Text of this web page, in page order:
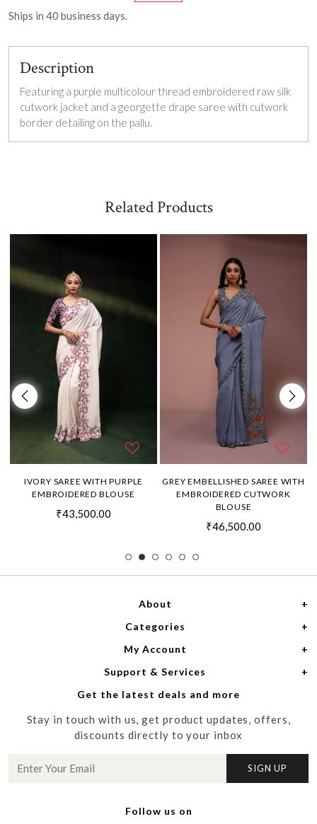
Ships in 40 business days.
Description
Featuring a purple multicolour thread embroidered raw silk
cutwork jacket and a georgette drape saree with cutwork
border detailing on the pallu.
Related Products
IVORY SAREE WITH PURPLE
EMBROIDERED BLOUSE
₹43,500.00
GREY EMBELLISHED SAREE WITH
EMBROIDERED CUTWORK
BLOUSE
₹46,500.00
About
Home
About Us
Meet the Designers
Media
Contact us
Categories
Women
Men
My Account
Login
My Cart
Track Order
Support & Services
Shipping Policy
Refund Policy
Cancellation Policy
Get the latest deals and more
Stay in touch with us, get product updates, offers,
discounts directly to your inbox
SIGN UP
Follow us on